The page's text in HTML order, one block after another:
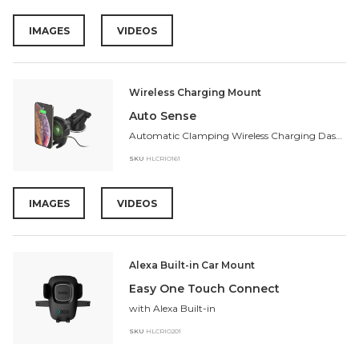
IMAGES VIDEOS
Wireless Charging Mount
Auto Sense
Automatic Clamping Wireless Charging Dash Mount
SKU HLCRIO161
IMAGES VIDEOS
Alexa Built-in Car Mount
Easy One Touch Connect
with Alexa Built-in
SKU HLCRIO201